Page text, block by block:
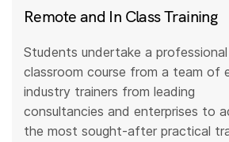
Remote and In Class Training
Students undertake a
classroom course from a team of
industry trainers from leading
consultancies and enterprises to
the most sought-after practical